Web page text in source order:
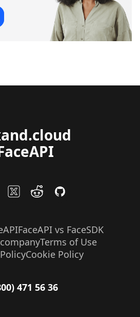
FaceAPI vs FaceSDK
Terms of Use
Cookie Policy
471 56 36